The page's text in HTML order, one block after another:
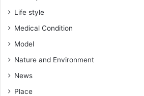
Life style
Medical Condition
Model
Nature and Environment
News
Place